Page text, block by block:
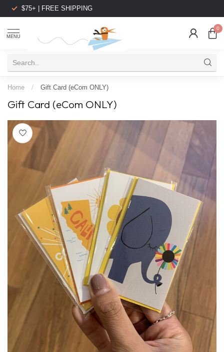
$75+ | FREE SHIPPING
MENU
0
Home / Gift Card (eCom ONLY)
Gift Card (eCom ONLY)